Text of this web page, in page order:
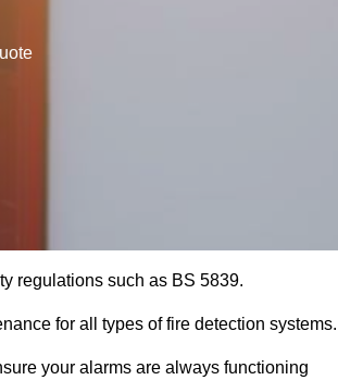
regulations such as BS 5839.
for all types of fire detection systems.
your alarms are always functioning